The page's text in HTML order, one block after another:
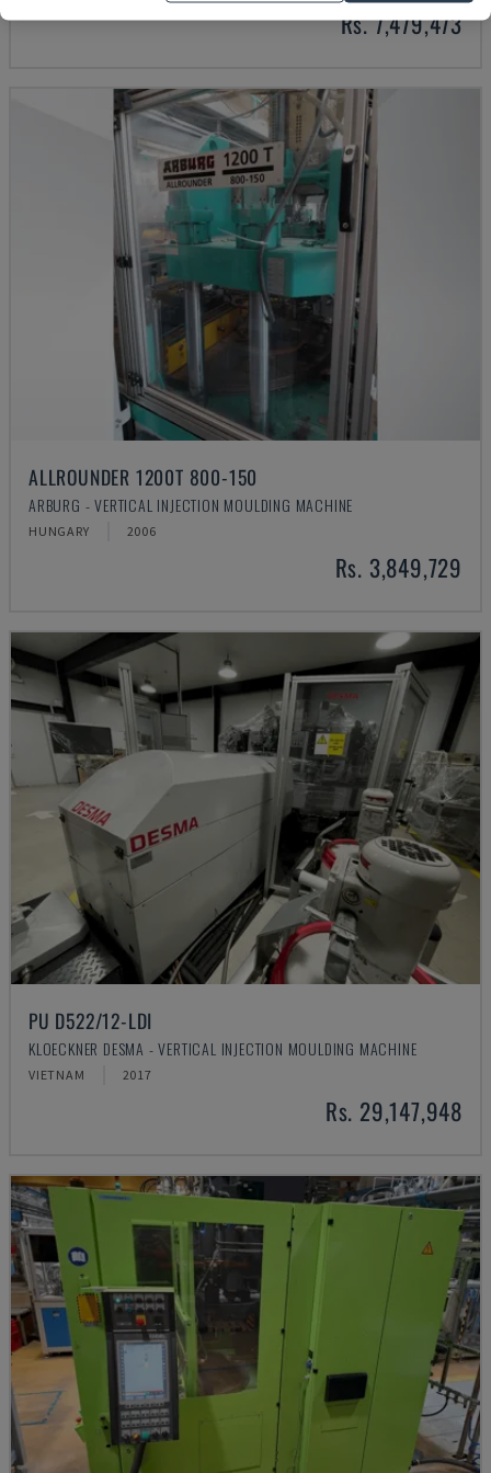
Rs. 7,479,473
ALLROUNDER 1200T 800-150
ARBURG - VERTICAL INJECTION MOULDING MACHINE
HUNGARY 2006
Rs. 3,849,729
PU D522/12-LDI
KLOECKNER DESMA - VERTICAL INJECTION MOULDING MACHINE
VIETNAM 2017
Rs. 29,147,948